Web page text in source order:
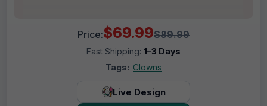
Price:$69.99$89.99
Fast Shipping: 1–3 Days
Tags: Clowns
Live Design